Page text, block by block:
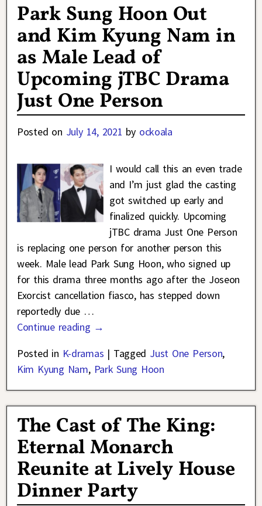
Park Sung Hoon Out
and Kim Kyung Nam in
as Male Lead of
Upcoming jTBC Drama
Just One Person
Posted on July 14, 2021 by ockoala
I would call this an even trade
and I’m just glad the casting
got switched up early and
finalized quickly. Upcoming
jTBC drama Just One Person
is replacing one person for another person this
week. Male lead Park Sung Hoon, who signed up
for this drama three months ago after the Joseon
Exorcist cancellation fiasco, has stepped down
reportedly due …
Continue reading →
Posted in K-dramas | Tagged Just One Person,
Kim Kyung Nam, Park Sung Hoon
The Cast of The King:
Eternal Monarch
Reunite at Lively House
Dinner Party